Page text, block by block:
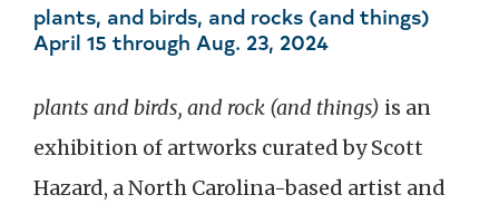
plants, and birds, and rocks (and things)
April 15 through Aug. 23, 2024
plants and birds, and rock (and things) is an
exhibition of artworks curated by Scott
Hazard, a North Carolina-based artist and